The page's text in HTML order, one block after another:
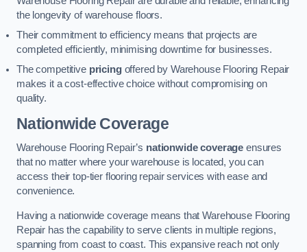
the longevity of warehouse floors.
Their commitment to efficiency means that projects are
completed efficiently, minimising downtime for businesses.
The competitive pricingoffered by Warehouse Flooring Repair
makes it a cost-effective choice without compromising on
quality.
Nationwide Coverage
Warehouse Flooring Repair’s nationwide coverage ensures
that no matter where your warehouse is located, you can
access their top-tier flooring repair services with ease and
convenience.
Having a nationwide coverage means that Warehouse Flooring
Repair has the capability to serve clients in multiple regions,
spanning from coast to coast. This expansive reach not only